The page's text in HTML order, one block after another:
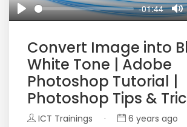
Play
-01:44
Convert Image into
White Tone | Adobe
Photoshop Tutorial |
Photoshop Tips &
ICT Trainings · 6 years ago